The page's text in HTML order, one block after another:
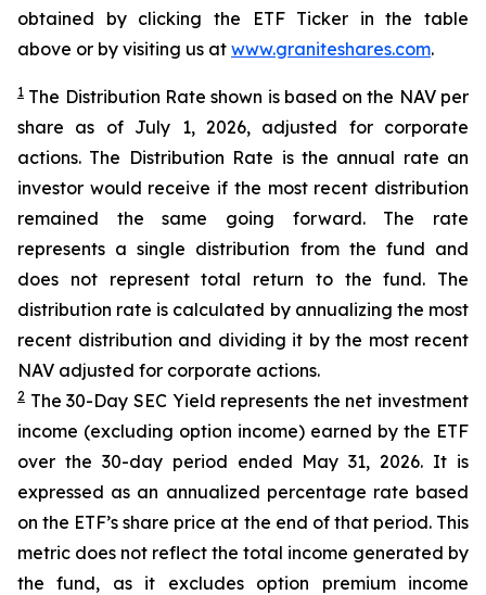
obtained by clicking the ETF Ticker in the table
above or by visiting us at www.graniteshares.com.
1 The Distribution Rate shown is based on the NAV per
share as of July 1, 2026, adjusted for corporate
actions. The Distribution Rate is the annual rate an
investor would receive if the most recent distribution
remained the same going forward. The rate
represents a single distribution from the fund and
does not represent total return to the fund. The
distribution rate is calculated by annualizing the most
recent distribution and dividing it by the most recent
NAV adjusted for corporate actions.
2 The 30-Day SEC Yield represents the net investment
income (excluding option income) earned by the ETF
over the 30-day period ended May 31, 2026. It is
expressed as an annualized percentage rate based
on the ETF’s share price at the end of that period. This
metric does not reflect the total income generated by
the fund, as it excludes option premium income